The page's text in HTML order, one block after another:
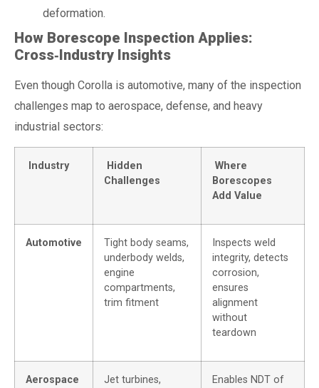
deformation.
How Borescope Inspection Applies:
Cross‑Industry Insights
Even though Corolla is automotive, many of the inspection
challenges map to aerospace, defense, and heavy
industrial sectors:
Industry
Hidden
Challenges
Where
Borescopes
Add Value
Automotive
Tight body seams,
underbody welds,
engine
compartments,
trim fitment
Inspects weld
integrity, detects
corrosion,
ensures
alignment
without
teardown
Aerospace
Jet turbines,
Enables NDT of